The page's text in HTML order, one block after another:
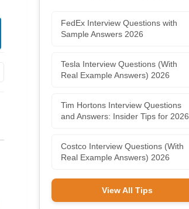
FedEx Interview Questions with
Sample Answers 2026
Tesla Interview Questions (With
Real Example Answers) 2026
Tim Hortons Interview Questions
and Answers: Insider Tips for 2026
Costco Interview Questions (With
Real Example Answers) 2026
View All Tips